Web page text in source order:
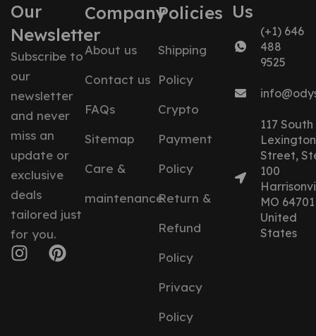
Our
Newsletter
Subscribe to
our
newsletter
and never
miss an
update or
exclusive
deals
tailored just
for you.
Company
About us
Contact us
FAQs
Sitemap
Care &
maintenance
Policies
Shipping
Policy
Crypto
Payment
Policy
Return &
Refund
Policy
Privacy
Policy
Us
(+1) 646
488
9525
117 South
Lexington
Street,
100
MO 64701
United
States